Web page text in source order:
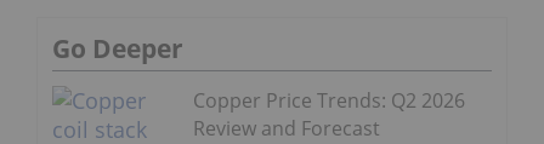
Go Deeper
Copper Price Trends: Q2 2026
Review and Forecast